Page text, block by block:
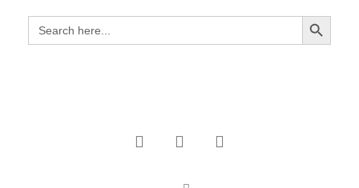
Search
for:
Search Button